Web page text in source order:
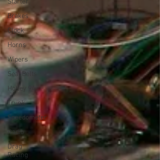
Brakes
Clock
Horns
Wipers
Seat Belts
Holley 94
Trunk
Speedometer
Radio
Drag
Racing